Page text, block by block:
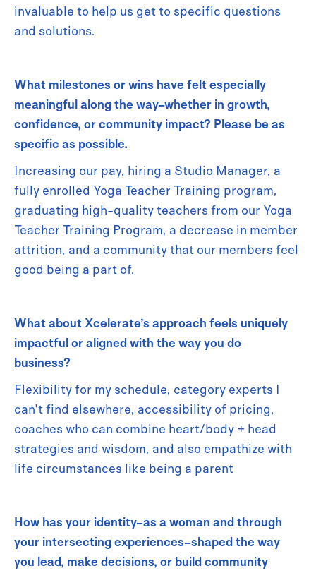
invaluable to help us get to specific questions
and solutions.
What milestones or wins have felt especially
meaningful along the way–whether in growth,
confidence, or community impact? Please be as
specific as possible.
Increasing our pay, hiring a Studio Manager, a
fully enrolled Yoga Teacher Training program,
graduating high-quality teachers from our Yoga
Teacher Training Program, a decrease in member
attrition, and a community that our members feel
good being a part of.
What about Xcelerate’s approach feels uniquely
impactful or aligned with the way you do
business?
Flexibility for my schedule, category experts I
can't find elsewhere, accessibility of pricing,
coaches who can combine heart/body + head
strategies and wisdom, and also empathize with
life circumstances like being a parent
How has your identity–as a woman and through
your intersecting experiences–shaped the way
you lead, make decisions, or build community